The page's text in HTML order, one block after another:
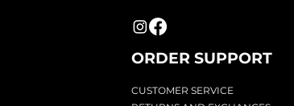
ORDER SUPPORT
CUSTOMER SERVICE